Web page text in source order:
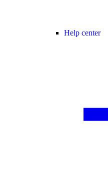
Help center